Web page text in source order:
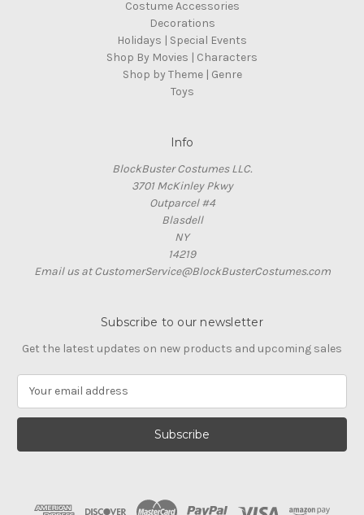
Costume Accessories
Decorations
Holidays | Special Events
Shop By Movies | Characters
Shop by Theme | Genre
Toys
Info
BlockBuster Costumes LLC.
3701 McKinley Pkwy
Outparcel #4
Blasdell
NY
14219
Email us at CustomerService@BlockBusterCostumes.com
Subscribe to our newsletter
Get the latest updates on new products and upcoming sales
a
l